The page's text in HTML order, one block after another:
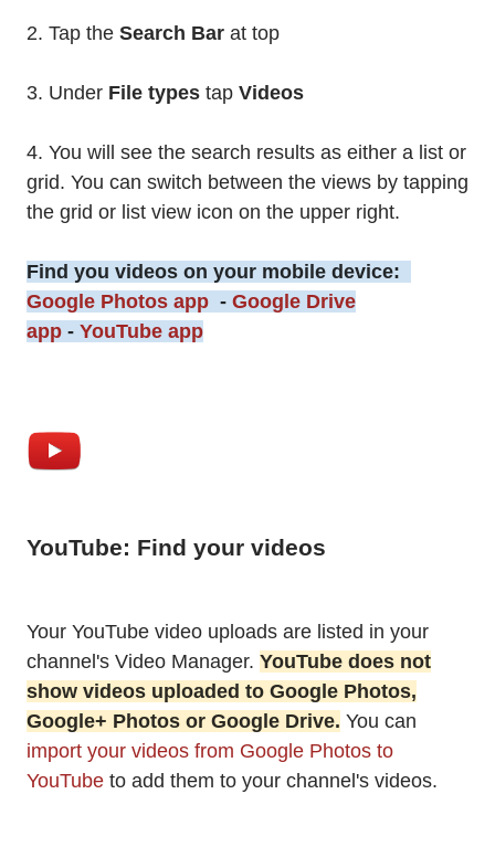
2. Tap the Search Bar at top
3. Under File types tap Videos
4. You will see the search results as either a list or
grid. You can switch between the views by tapping
the grid or list view icon on the upper right.
Find you videos on your mobile device:
Google Photos app - Google Drive
app - YouTube app
YouTube: Find your videos
Your YouTube video uploads are listed in your
channel's Video Manager. YouTube does not
show videos uploaded to Google Photos,
Google+ Photos or Google Drive. You can
import your videos from Google Photos to
YouTube to add them to your channel's videos.